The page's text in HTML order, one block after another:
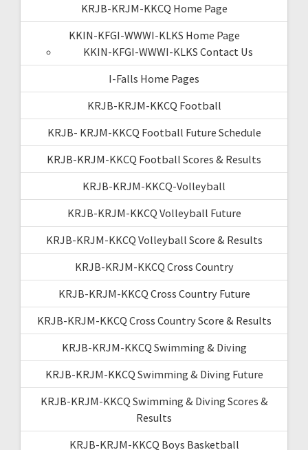
KRJB-KRJM-KKCQ Home Page
KKIN-KFGI-WWWI-KLKS Home Page
KKIN-KFGI-WWWI-KLKS Contact Us
I-Falls Home Pages
KRJB-KRJM-KKCQ Football
KRJB- KRJM-KKCQ Football Future Schedule
KRJB-KRJM-KKCQ Football Scores & Results
KRJB-KRJM-KKCQ-Volleyball
KRJB-KRJM-KKCQ Volleyball Future
KRJB-KRJM-KKCQ Volleyball Score & Results
KRJB-KRJM-KKCQ Cross Country
KRJB-KRJM-KKCQ Cross Country Future
KRJB-KRJM-KKCQ Cross Country Score & Results
KRJB-KRJM-KKCQ Swimming & Diving
KRJB-KRJM-KKCQ Swimming & Diving Future
KRJB-KRJM-KKCQ Swimming & Diving Scores &
Results
KRJB-KRJM-KKCQ Boys Basketball